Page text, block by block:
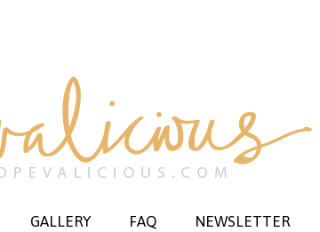
GALLERY FAQ NEWSLETTER